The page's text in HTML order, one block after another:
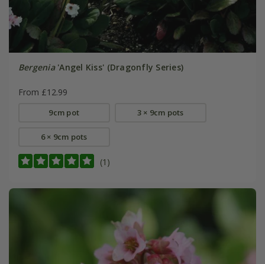
Bergenia'Angel Kiss' (Dragonfly Series)
From £12.99
9cm pot 3 × 9cm pots
6 × 9cm pots
(1)